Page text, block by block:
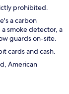
prohibited.
a carbon
smoke detector, a
guards on-site.
cards and cash.
American